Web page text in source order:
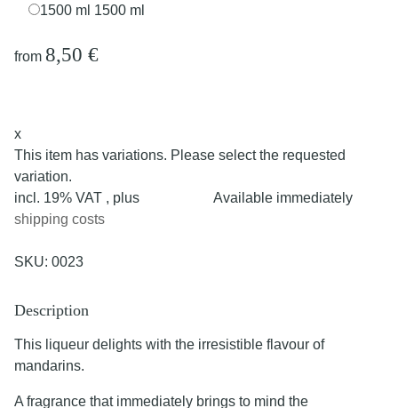
1500 ml 1500 ml
from 8,50 €
x
This item has variations. Please select the requested
variation.
incl. 19% VAT , plus
shipping costs
SKU: 0023
Available immediately
Description
This liqueur delights with the irresistible flavour of
mandarins.
A fragrance that immediately brings to mind the